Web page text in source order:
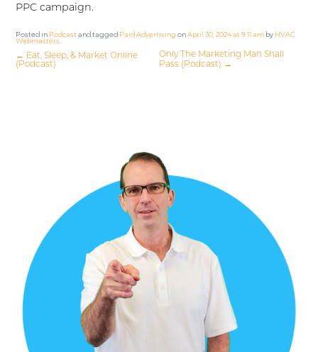
PPC campaign.
Posted in Podcast and tagged Paid Advertising onApril 30, 2024 at 9:11 am by HVAC
Webmasters
← Eat, Sleep, & Market Online
(Podcast)
Only The Marketing Man Shall
Pass (Podcast) →